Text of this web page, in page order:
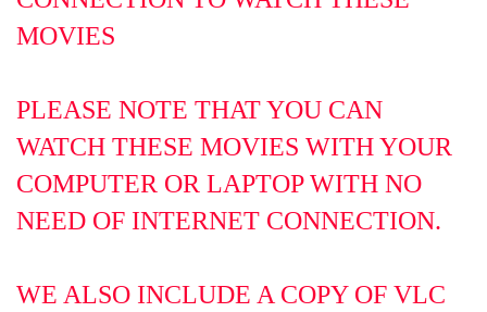
MOVIES
PLEASE NOTE THAT YOU CAN
WATCH THESE MOVIES WITH YOUR
COMPUTER OR LAPTOP WITH NO
NEED OF INTERNET CONNECTION.
WE ALSO INCLUDE A COPY OF VLC